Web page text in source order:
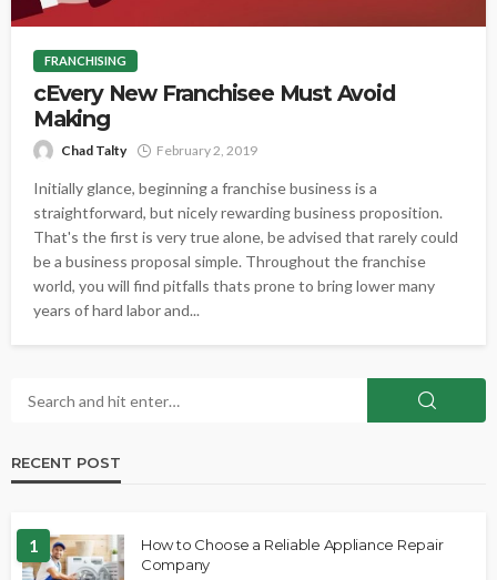
FRANCHISING
cEvery New Franchisee Must Avoid
Making
Chad Talty February 2, 2019
Initially glance, beginning a franchise business is a
straightforward, but nicely rewarding business proposition.
That's the first is very true alone, be advised that rarely could
be a business proposal simple. Throughout the franchise
world, you will find pitfalls thats prone to bring lower many
years of hard labor and...
RECENT POST
1
How to Choose a Reliable Appliance Repair
Company